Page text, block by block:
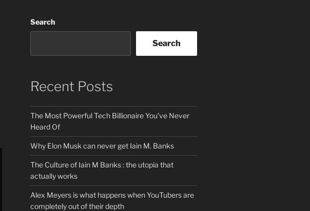
Search
Search
Recent Posts
The Most Powerful Tech Billionaire You’ve Never
Heard Of
Why Elon Musk can never get Iain M. Banks
The Culture of Iain M Banks : the utopia that
actually works
Alex Meyers is what happens when YouTubers are
completely out of their depth